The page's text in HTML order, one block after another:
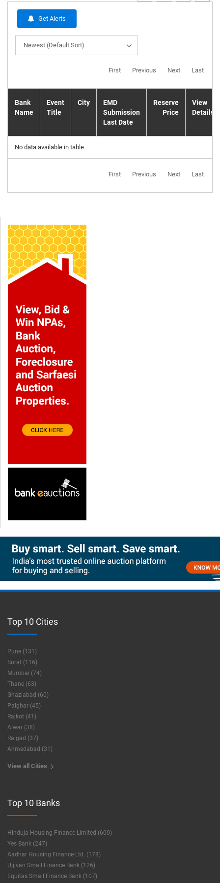
Get Alerts
Newest (Default Sort)
First Previous Next Last
Bank
Name
Event
Title
City
EMD
Submission
Last Date
Reserve
Price
View
Details
No data available in table
First Previous Next Last
Top 10 Cities
Pune (131)
Surat (116)
Mumbai (74)
Thane (63)
Ghaziabad (60)
Palghar (45)
Rajkot (41)
Alwar (38)
Raigad (37)
Ahmedabad (31)
View all Cities
Top 10 Banks
Hinduja Housing Finance Limited (600)
Yes Bank (247)
Aadhar Housing Finance Ltd. (178)
Ujjivan Small Finance Bank (126)
Equitas Small Finance Bank (107)